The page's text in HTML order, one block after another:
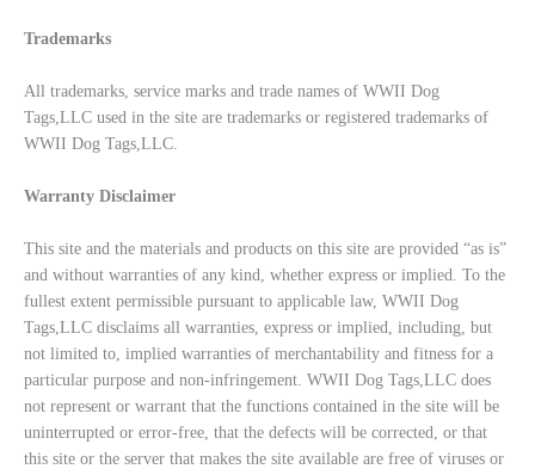
Trademarks
All trademarks, service marks and trade names of WWII Dog
Tags,LLC used in the site are trademarks or registered trademarks of
WWII Dog Tags,LLC.
Warranty Disclaimer
This site and the materials and products on this site are provided “as is”
and without warranties of any kind, whether express or implied. To the
fullest extent permissible pursuant to applicable law, WWII Dog
Tags,LLC disclaims all warranties, express or implied, including, but
not limited to, implied warranties of merchantability and fitness for a
particular purpose and non-infringement. WWII Dog Tags,LLC does
not represent or warrant that the functions contained in the site will be
uninterrupted or error-free, that the defects will be corrected, or that
this site or the server that makes the site available are free of viruses or